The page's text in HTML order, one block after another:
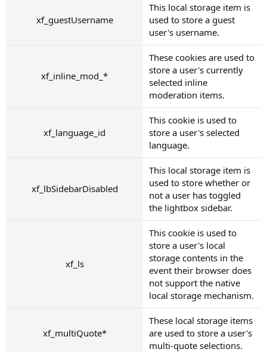
xf_guestUsername
This local storage item is
used to store a guest
user's username.
xf_inline_mod_*
These cookies are used to
store a user's currently
selected inline
moderation items.
xf_language_id
This cookie is used to
store a user's selected
language.
xf_lbSidebarDisabled
This local storage item is
used to store whether or
not a user has toggled
the lightbox sidebar.
xf_ls
This cookie is used to
store a user's local
storage contents in the
event their browser does
not support the native
local storage mechanism.
xf_multiQuote*
These local storage items
are used to store a user's
multi-quote selections.